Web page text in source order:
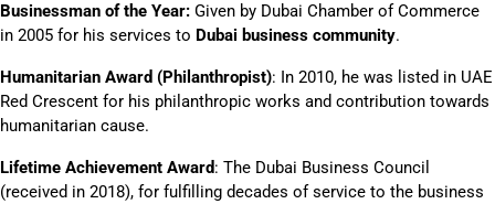
Businessman of the Year: Given by Dubai Chamber of Commerce
in 2005 for his services to Dubai business community.
Humanitarian Award (Philanthropist): In 2010, he was listed in UAE
Red Crescent for his philanthropic works and contribution towards
humanitarian cause.
Lifetime Achievement Award: The Dubai Business Council
(received in 2018), for fulfilling decades of service to the business